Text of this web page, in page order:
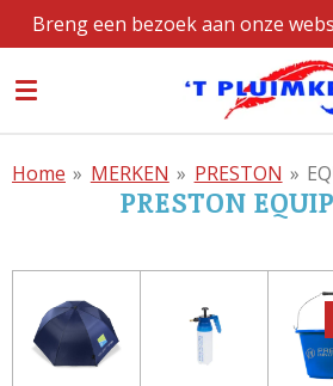
direct
naar
Breng een bezoek aan onze
Home » MERKEN » PRESTON »
PRESTON